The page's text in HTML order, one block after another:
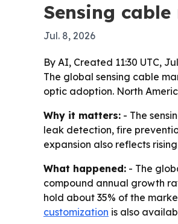
Sensing
Jul. 8, 2026
By AI, Created 11:30 UTC,
The global sensing cable
optic adoption. North
Why it matters: - The
leak detection, fire
expansion also reflects
What happened: - The
compound annual growth
hold about 35% of the
customization is also